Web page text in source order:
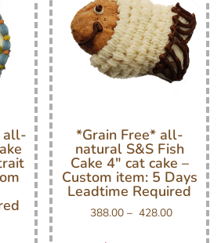
all- *Grain Free* all-
natural S&S Fish
Cake 4″ cat cake –
Custom item: 5 Days
Leadtime Required
388.00 – 428.00